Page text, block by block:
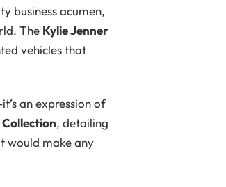
business acumen,
The Kylie Jenner
vehicles that
an expression of
, detailing
would make any